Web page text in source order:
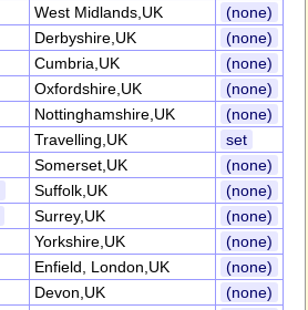
West Midlands,UK
(none)
Derbyshire,UK
(none)
Cumbria,UK
(none)
Oxfordshire,UK
(none)
Nottinghamshire,UK
(none)
Travelling,UK
set
Somerset,UK
(none)
Suffolk,UK
(none)
Surrey,UK
(none)
Yorkshire,UK
(none)
Enfield, London,UK
(none)
Devon,UK
(none)